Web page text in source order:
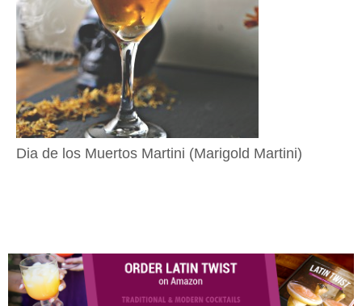
Dia de los Muertos Martini (Marigold Martini)